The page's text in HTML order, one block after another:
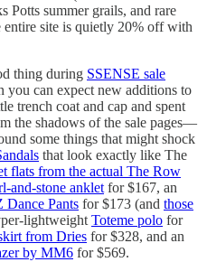
Potts summer grails, and rare
site is quietly 20% off with
thing during SSENSE sale
you can expect new additions to
trench coat and cap and spent
the shadows of the sale pages—
some things that might shock
that look exactly like The
flats from the actual The Row
and-stone ankletfor $167, an
Dance Pants for $173 (and those
lightweightToteme polo for
from Dries for $328, and an
by MM6 for $569.